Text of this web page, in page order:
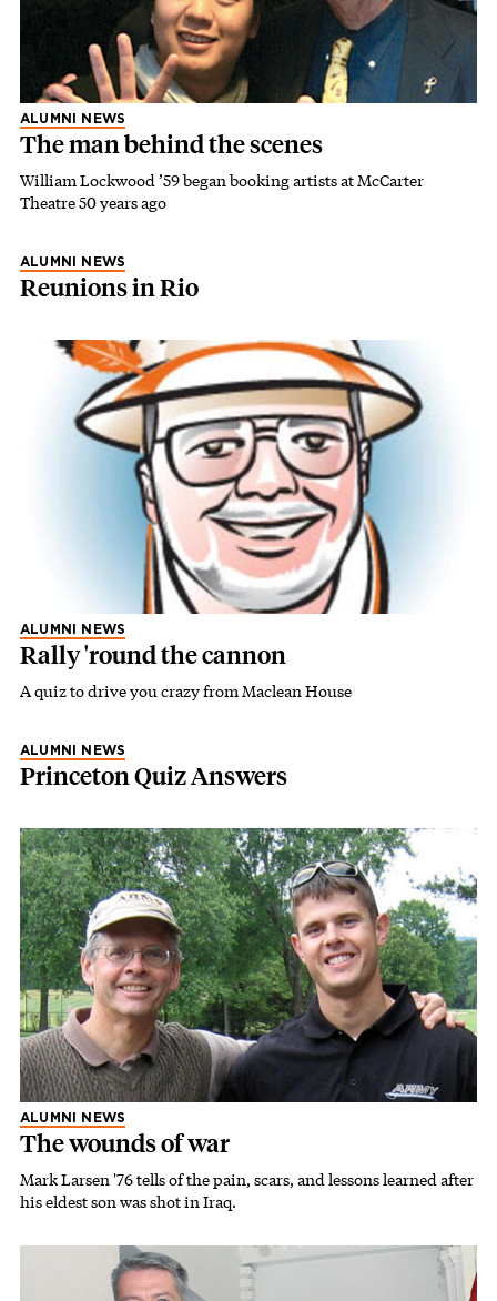
ALUMNI NEWS
The man behind the scenes
William Lockwood ’59 began booking artists at McCarter
Theatre 50 years ago
ALUMNI NEWS
Reunions in Rio
ALUMNI NEWS
Rally 'round the cannon
A quiz to drive you crazy from Maclean House
ALUMNI NEWS
Princeton Quiz Answers
ALUMNI NEWS
The wounds of war
Mark Larsen '76 tells of the pain, scars, and lessons learned after
his eldest son was shot in Iraq.